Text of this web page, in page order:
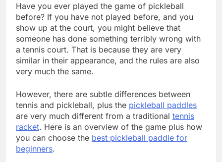
Have you ever played the game of pickleball
before? If you have not played before, and you
show up at the court, you might believe that
someone has done something terribly wrong with
a tennis court. That is because they are very
similar in their appearance, and the rules are also
very much the same.
However, there are subtle differences between
tennis and pickleball, plus the pickleball paddles
are very much different from a traditional tennis
racket. Here is an overview of the game plus how
you can choose the best pickleball paddle for
beginners.